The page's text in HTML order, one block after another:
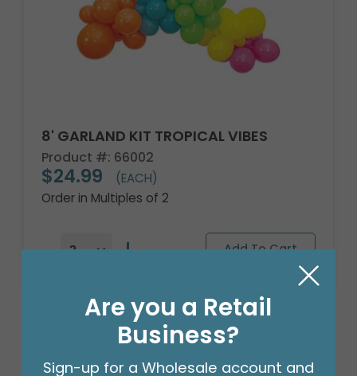
8' GARLAND KIT TROPICAL VIBES
Product #: 66002
$24.99
(EACH)
Order in Multiples of 2
Are you a Retail
Business?
Sign-up for a Wholesale account and